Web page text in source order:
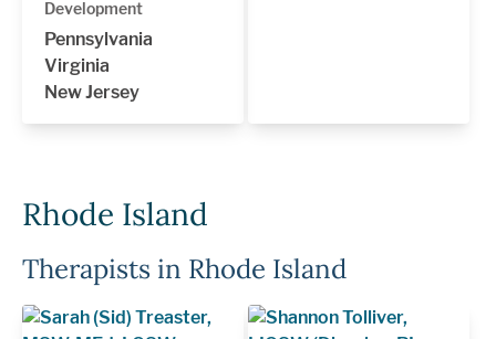
Development
Pennsylvania
Virginia
New Jersey
Rhode Island
Therapists in Rhode Island